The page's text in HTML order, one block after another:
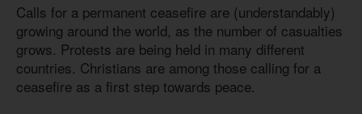
Calls for a permanent ceasefire are (understandably)
growing around the world, as the number of casualties
grows. Protests are being held in many different
countries. Christians are among those calling for a
ceasefire as a first step towards peace.